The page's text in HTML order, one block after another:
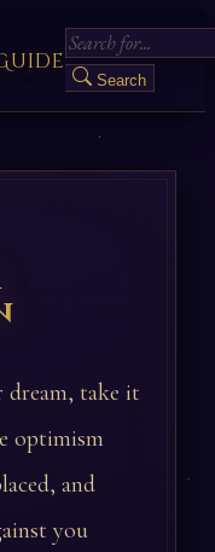
Search
dream, take it
optimism
and
you